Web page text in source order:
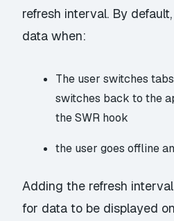
refresh interval. By
data when:
The user switches
switches back to the
the SWR hook
the user goes offline
Adding the refresh
for data to be displayed